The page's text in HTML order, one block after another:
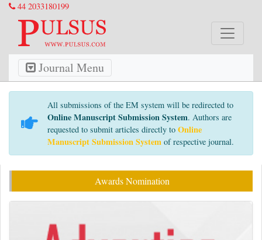
44 2033180199
Journal Menu
All submissions of the EM system will be redirected to
Online Manuscript Submission System. Authors are
requested to submit articles directly to Online
Manuscript Submission System of respective journal.
Awards Nomination